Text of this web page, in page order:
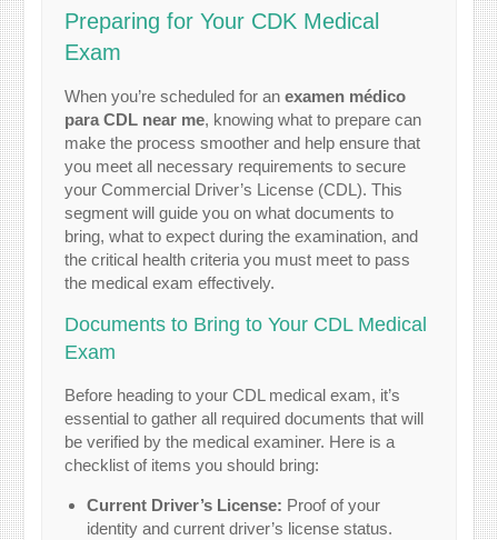
Preparing for Your CDK Medical
Exam
When you’re scheduled for anexamen médico
para CDL near me, knowing what to prepare can
make the process smoother and help ensure that
you meet all necessary requirements to secure
your Commercial Driver’s License (CDL). This
segment will guide you on what documents to
bring, what to expect during the examination, and
the critical health criteria you must meet to pass
the medical exam effectively.
Documents to Bring to Your CDL Medical
Exam
Before heading to your CDL medical exam, it’s
essential to gather all required documents that will
be verified by the medical examiner. Here is a
checklist of items you should bring:
Current Driver’s License: Proof of your
identity and current driver’s license status.